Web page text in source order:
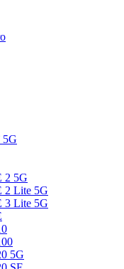
5G
2 5G
2 Lite 5G
3 Lite 5G
5G